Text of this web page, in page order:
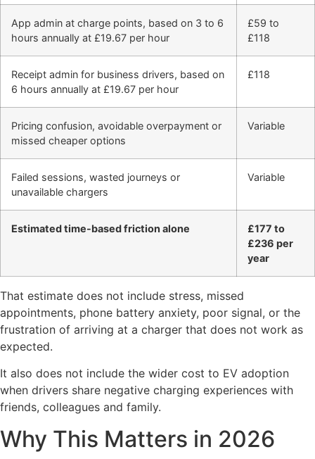
App admin at charge points, based on 3 to 6
hours annually at £19.67 per hour
£59 to
£118
Receipt admin for business drivers, based on
6 hours annually at £19.67 per hour
£118
Pricing confusion, avoidable overpayment or
missed cheaper options
Variable
Failed sessions, wasted journeys or
unavailable chargers
Variable
Estimated time-based friction alone
£177 to
£236 per
year
That estimate does not include stress, missed
appointments, phone battery anxiety, poor signal, or the
frustration of arriving at a charger that does not work as
expected.
It also does not include the wider cost to EV adoption
when drivers share negative charging experiences with
friends, colleagues and family.
Why This Matters in 2026